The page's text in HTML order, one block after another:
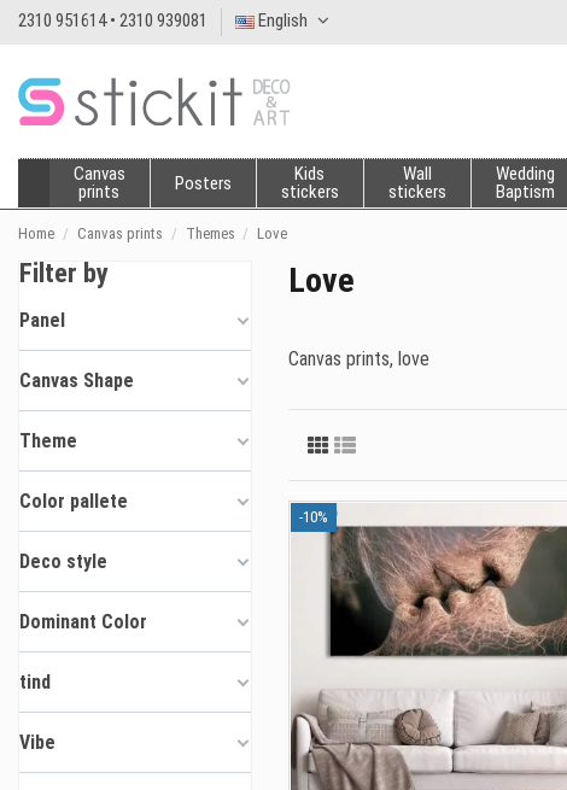
2310 951614 • 2310 939081 English
Canvas
prints
Posters
Kids
stickers
Wall
stickers
Wedding
Baptism
Home Canvas prints Themes Love
Love
Canvas prints, love
-10%
Filter by
Panel
Canvas Shape
Theme
Color pallete
Deco style
Dominant Color
tind
Vibe